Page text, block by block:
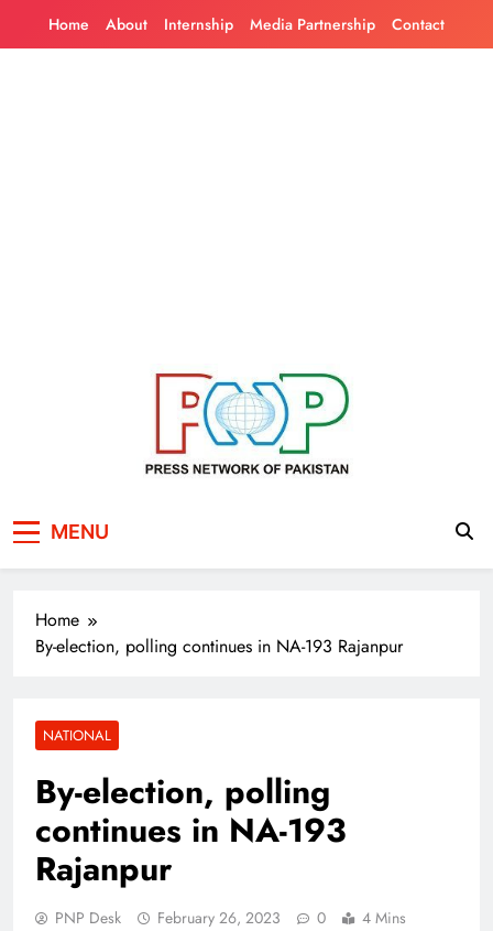
Home About Internship Media Partnership Contact
Pakistan
MENU
Home
By-election, polling continues in NA-193 Rajanpur
NATIONAL
By-election, polling
continues in NA-193
Rajanpur
PNP Desk February 26, 2023 0 4 Mins